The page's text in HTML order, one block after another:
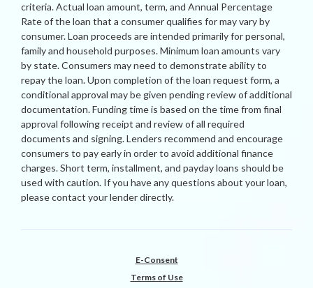
criteria. Actual loan amount, term, and Annual Percentage
Rate of the loan that a consumer qualifies for may vary by
consumer. Loan proceeds are intended primarily for personal,
family and household purposes. Minimum loan amounts vary
by state. Consumers may need to demonstrate ability to
repay the loan. Upon completion of the loan request form, a
conditional approval may be given pending review of additional
documentation. Funding time is based on the time from final
approval following receipt and review of all required
documents and signing. Lenders recommend and encourage
consumers to pay early in order to avoid additional finance
charges. Short term, installment, and payday loans should be
used with caution. If you have any questions about your loan,
please contact your lender directly.
E-Consent
Terms of Use